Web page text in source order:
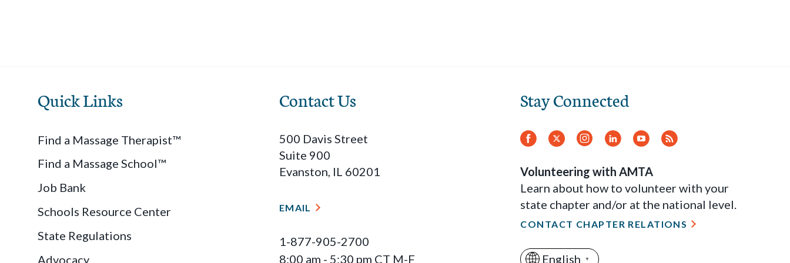
Quick Links
Find a Massage Therapist™
Find a Massage School™
Job Bank
Schools Resource Center
State Regulations
Advocacy
Contact Us
500 Davis Street
Suite 900
Evanston, IL 60201
EMAIL
1-877-905-2700
8:00 am - 5:30 pm CT M-F
Stay Connected
Facebook
TwitterInstagram
LinkedInYouTube
RSS
Volunteering with AMTA
Learn about how to volunteer with your
state chapter and/or at the national level.
CONTACT CHAPTER RELATIONS
English ▼